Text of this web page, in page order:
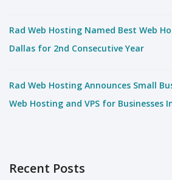
Rad Web Hosting Named Best Web
Dallas for 2nd Consecutive Year
Rad Web Hosting Announces Small
Web Hosting and VPS for Businesses
Recent Posts